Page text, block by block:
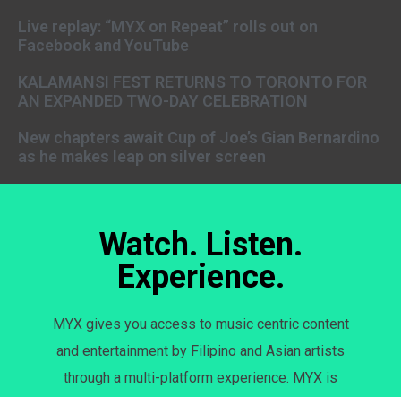
Live replay: “MYX on Repeat” rolls out on
Facebook and YouTube
KALAMANSI FEST RETURNS TO TORONTO FOR
AN EXPANDED TWO-DAY CELEBRATION
New chapters await Cup of Joe’s Gian Bernardino
as he makes leap on silver screen
Watch. Listen.
Experience.
MYX gives you access to music centric content
and entertainment by Filipino and Asian artists
through a multi-platform experience. MYX is